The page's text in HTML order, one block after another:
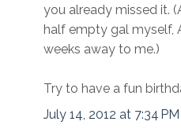
you already missed it.
half empty gal myself,
weeks away to me.)
Try to have a fun
July 14, 2012 at 7:34 PM